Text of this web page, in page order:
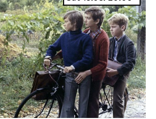
c
k
e
t
s
l
e
n
d
a
r